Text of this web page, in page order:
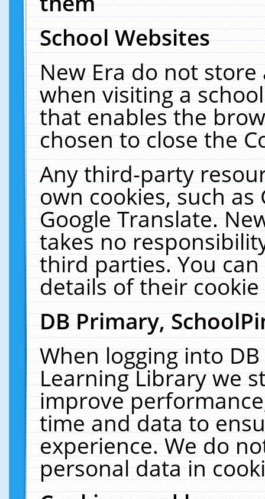
School Websites
New Era do not
when visiting a
that enables the
chosen to close the
Any third-party
own cookies, such
Google Translate.
takes no
third parties. You
details of their
DB Primary,
When logging into
Learning Library we
improve
time and data to
experience. We do
personal data in